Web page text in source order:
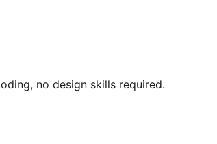
no design skills required.